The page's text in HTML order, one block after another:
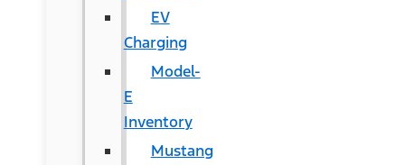
EV
Charging
Model-
E
Inventory
Mustang